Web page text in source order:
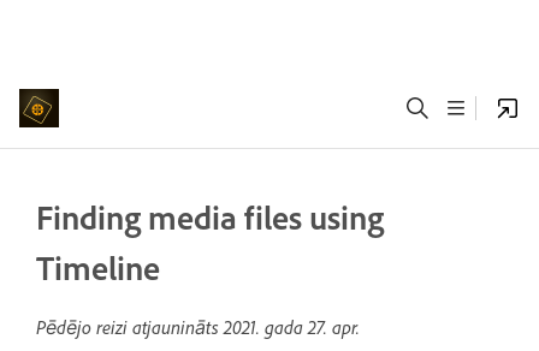
Finding media files using
Timeline
Pēdējo reizi atjaunināts2021. gada 27. apr.